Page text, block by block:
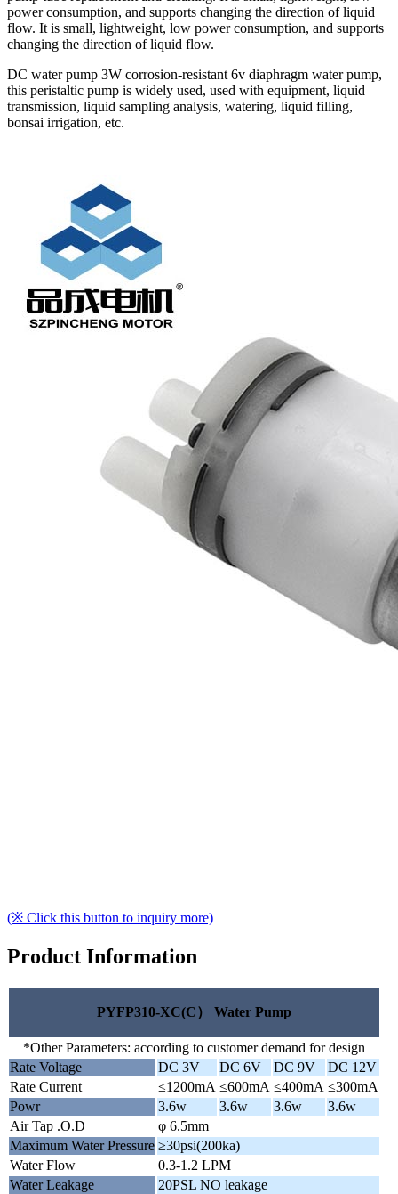
power consumption, and supports changing the direction of liquid
flow. It is small, lightweight, low power consumption, and supports
changing the direction of liquid flow.
DC water pump 3W corrosion-resistant 6v diaphragm water pump,
this peristaltic pump is widely used, used with equipment, liquid
transmission, liquid sampling analysis, watering, liquid filling,
bonsai irrigation, etc.
(※ Click this button to inquiry more)
Product Information
PYFP310-XC(C） Water Pump
*Other Parameters: according to customer demand for design
Rate Voltage
DC 3V DC 6V DC 9V
DC 12V
Rate Current
≤1200mA ≤600mA ≤400mA ≤300mA
Powr
3.6w 3.6w 3.6w
3.6w
Air Tap .O.D
φ 6.5mm
Maximum Water Pressure ≥30psi(200ka)
Water Flow
0.3-1.2 LPM
Water Leakage
20PSL NO leakage